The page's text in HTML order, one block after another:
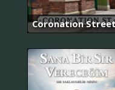
Coronation